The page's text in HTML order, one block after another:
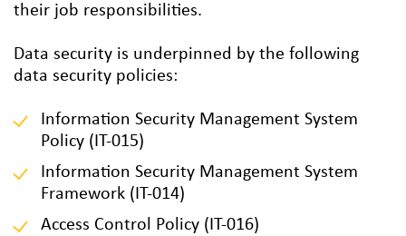
their job responsibilities.
Data security is underpinned by the following
data security policies:
Information Security Management System
Policy (IT-015)
Information Security Management System
Framework (IT-014)
Access Control Policy (IT-016)